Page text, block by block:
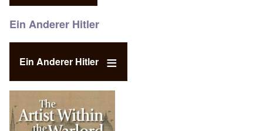
Ein Anderer Hitler
Ein Anderer Hitler